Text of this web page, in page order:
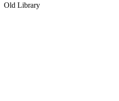
Old Library